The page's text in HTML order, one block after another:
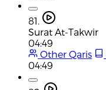
81.
Surat At-Takwir
04:49
Other Qaris
04:49